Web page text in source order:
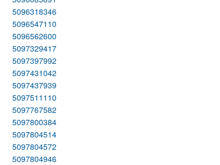
5096318346
5096547110
5096562600
5097329417
5097397992
5097431042
5097437939
5097511110
5097767582
5097800384
5097804514
5097804572
5097804946